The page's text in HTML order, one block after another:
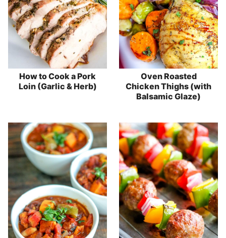
How to Cook a Pork
Loin (Garlic & Herb)
Oven Roasted
Chicken Thighs (with
Balsamic Glaze)